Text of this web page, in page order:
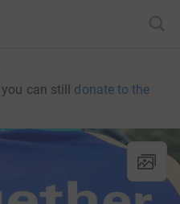
can still donate to the